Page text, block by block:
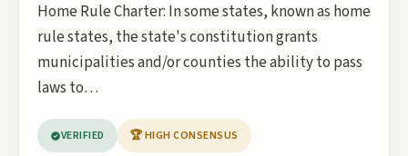
Home Rule Charter: In some states, known as home
rule states, the state's constitution grants
municipalities and/or counties the ability to pass
laws to…
VERIFIED 🏆 HIGH CONSENSUS